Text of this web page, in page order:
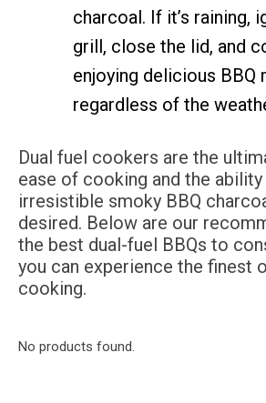
charcoal. If it’s raining,
grill, close the lid, and
enjoying delicious BBQ
regardless of the
Dual fuel cookers are the
ease of cooking and the
irresistible smoky BBQ
desired. Below are our
the best dual-fuel BBQs to
you can experience the finest
cooking.
No products found.